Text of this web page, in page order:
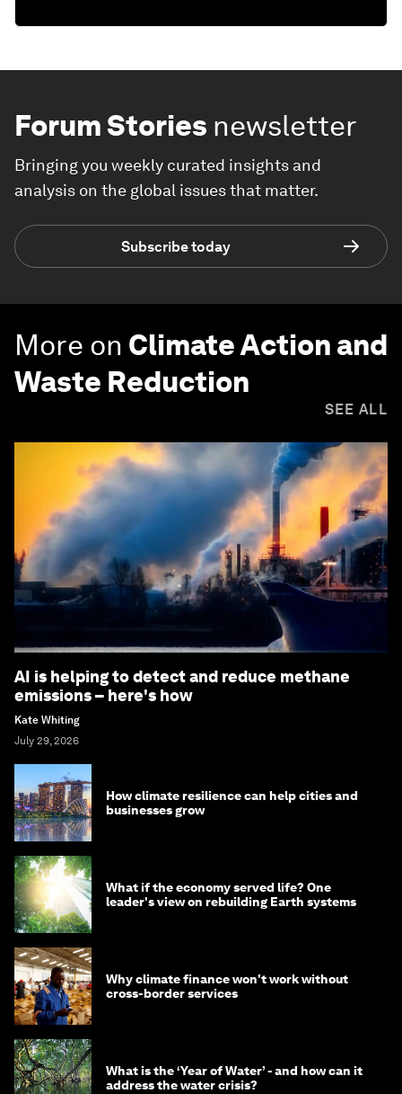
Forum Stories newsletter
Bringing you weekly curated insights and
analysis on the global issues that matter.
Subscribe today
More on Climate Action and
Waste Reduction
SEE ALL
AI is helping to detect and reduce methane
emissions – here's how
Kate Whiting
July 29, 2026
How climate resilience can help cities and
businesses grow
What if the economy served life? One
leader's view on rebuilding Earth systems
Why climate finance won't work without
cross-border services
What is the ‘Year of Water’ - and how can it
address the water crisis?